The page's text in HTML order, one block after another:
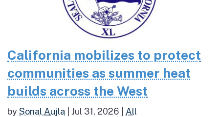
California mobilizes to protect
communities as summer heat
builds across the West
bySonal Aujla Jul 31, 2026 All